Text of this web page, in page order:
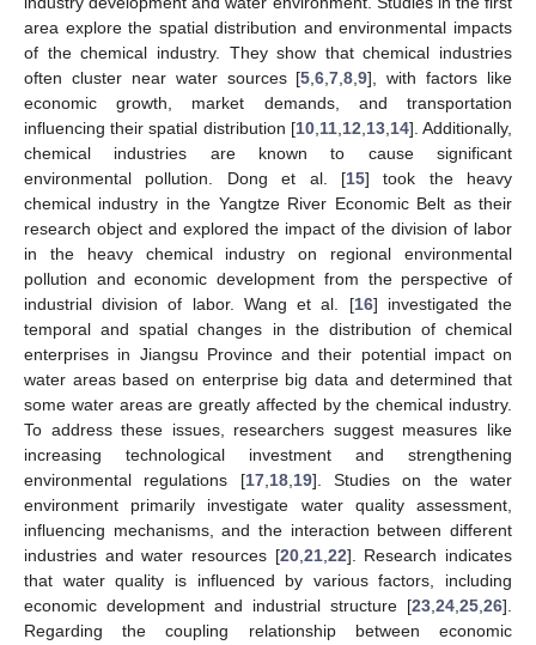
area explore the spatial distribution and environmental impacts
of the chemical industry. They show that chemical industries
often cluster near water sources [5 ,6 ,7 ,8 ,9], with factors like
economic growth, market demands, and transportation
influencing their spatial distribution [10, 11, 12 13, 14]. Additionally,
chemical industries are known to cause significant
environmental pollution. Dong et al. [15] took the heavy
chemical industry in the Yangtze River Economic Belt as their
research object and explored the impact of the division of labor
in the heavy chemical industry on regional environmental
pollution and economic development from the perspective of
industrial division of labor. Wang et al. [16] investigated the
temporal and spatial changes in the distribution of chemical
enterprises in Jiangsu Province and their potential impact on
water areas based on enterprise big data and determined that
some water areas are greatly affected by the chemical industry.
To address these issues, researchers suggest measures like
increasing technological investment and strengthening
environmental regulations [17, 18, 19]. Studies on the water
environment primarily investigate water quality assessment,
influencing mechanisms, and the interaction between different
industries and water resources [20, 21, 22]. Research indicates
that water quality is influenced by various factors, including
economic development and industrial structure [23 24 25 26].
Regarding the coupling relationship between economic